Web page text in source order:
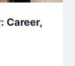
Career,